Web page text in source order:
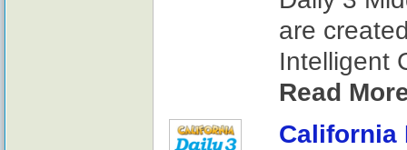
are
Intelligent
Read
California